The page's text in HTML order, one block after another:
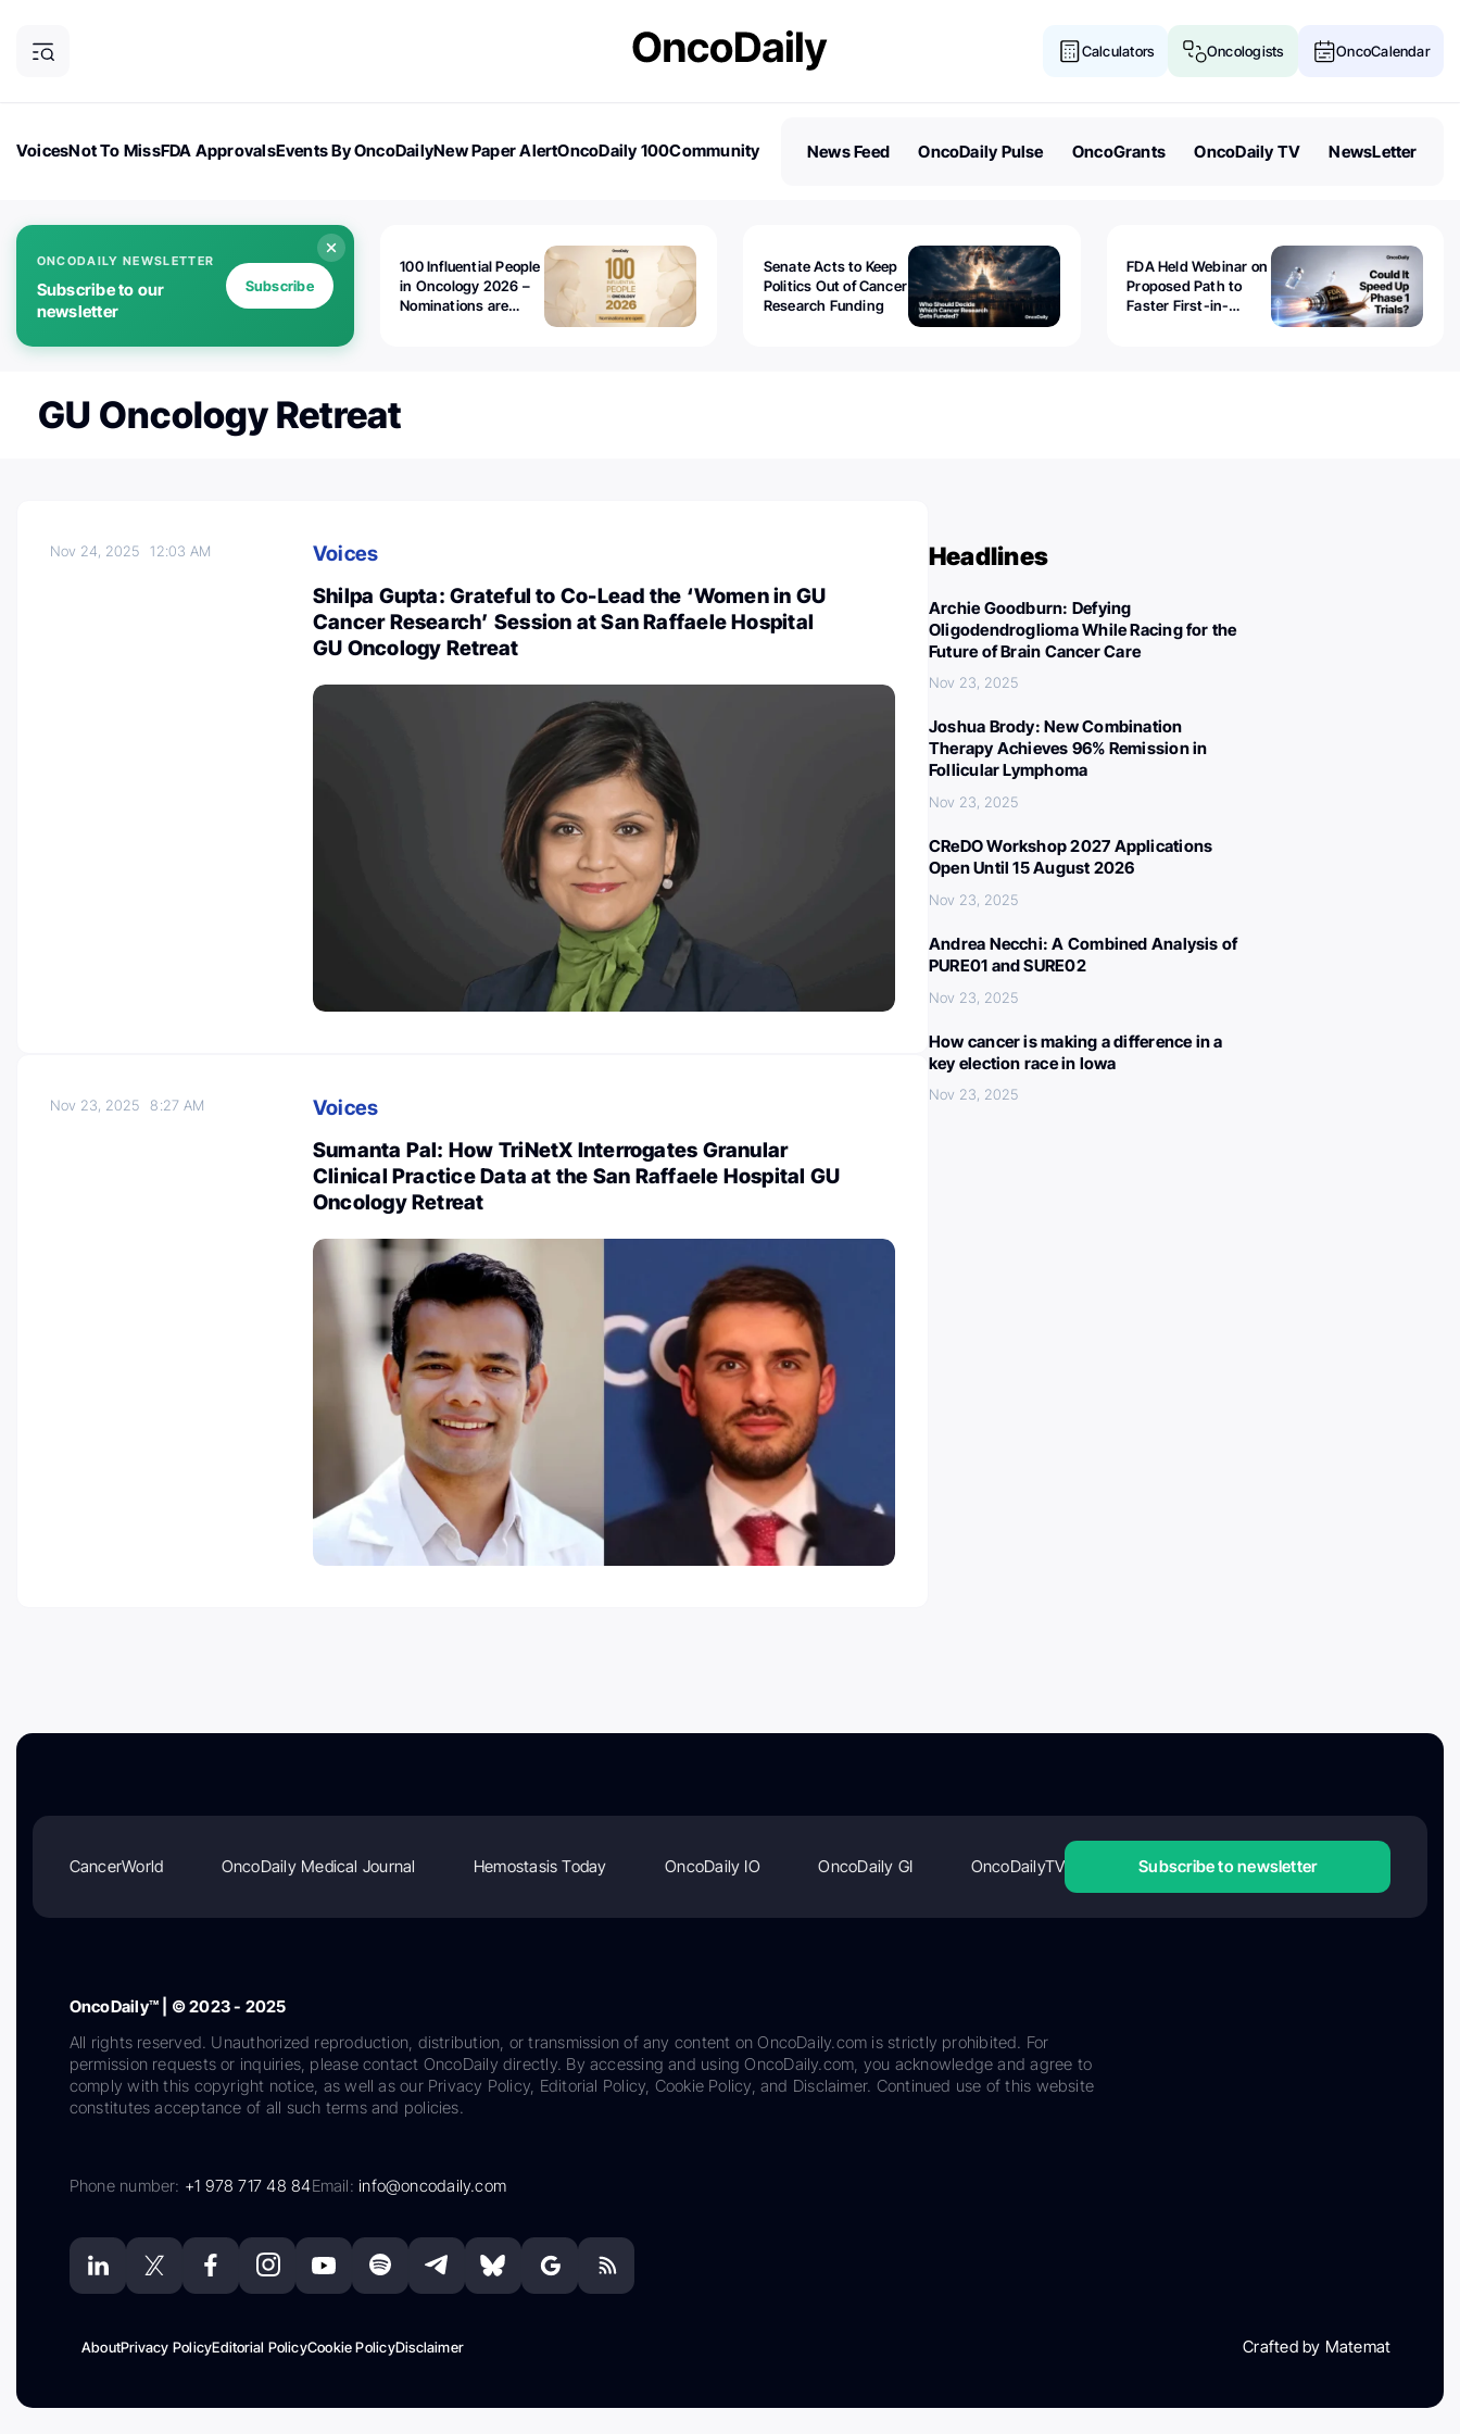
Calculators Oncologists OncoCalendar
VoicesNot To MissFDA ApprovalsEvents By OncoDailyNew Paper AlertOncoDaily 100Community
News Feed OncoDaily Pulse OncoGrants OncoDaily TV NewsLetter
ONCODAILY NEWSLETTER
Subscribe to our
newsletter
Subscribe
100 Influential People
in Oncology 2026 –
Nominations are
Senate Acts to Keep
Politics Out of Cancer
Research Funding
FDA Held Webinar on
Proposed Path to
Faster First-in-
GU Oncology Retreat
Nov 24, 202512:03 AM
Voices
Shilpa Gupta: Grateful to Co-Lead the ‘Women in GU
Cancer Research’ Session at San Raffaele Hospital
GU Oncology Retreat
Nov 23, 20258:27 AM
Voices
Sumanta Pal: How TriNetX Interrogates Granular
Clinical Practice Data at the San Raffaele Hospital GU
Oncology Retreat
Headlines
Archie Goodburn: Defying
Oligodendroglioma While Racing for the
Future of Brain Cancer Care
Nov 23, 2025
Joshua Brody: New Combination
Therapy Achieves 96% Remission in
Follicular Lymphoma
Nov 23, 2025
CReDO Workshop 2027 Applications
Open Until 15 August 2026
Nov 23, 2025
Andrea Necchi: A Combined Analysis of
PURE01 and SURE02
Nov 23, 2025
How cancer is making a difference in a
key election race in Iowa
Nov 23, 2025
CancerWorld OncoDaily Medical Journal Hemostasis Today OncoDaily IO OncoDaily GI OncoDailyTV Subscribe to newsletter
OncoDaily™ | © 2023 - 2025
All rights reserved. Unauthorized reproduction, distribution, or transmission of any content on OncoDaily.com is strictly prohibited. For
permission requests or inquiries, please contact OncoDaily directly. By accessing and using OncoDaily.com, you acknowledge and agree to
comply with this copyright notice, as well as our Privacy Policy, Editorial Policy, Cookie Policy, and Disclaimer. Continued use of this website
constitutes acceptance of all such terms and policies.
Phone number: +1 978 717 48 84Email:info@oncodaily.com
AboutPrivacy PolicyEditorial PolicyCookie PolicyDisclaimer Crafted by Matemat